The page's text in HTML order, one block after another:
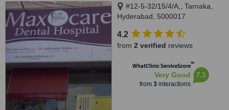
#12-5-32/15/4/A,, Tarnaka,
Hyderabad, 5000017
4.2
from 2 verified reviews
WhatClinic ServiceScore™
Very Good
from 3interactions
7.3